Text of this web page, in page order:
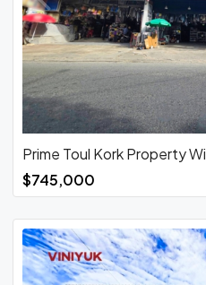
Prime Toul Kork Property
$745,000